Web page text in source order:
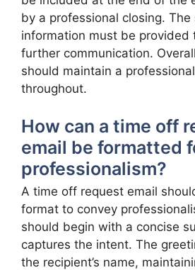
by a professional closing. The
information must be provided
further communication.
should maintain a
throughout.
How can a time off
email be formatted
professionalism?
A time off request email
format to convey
should begin with a concise
captures the intent. The
the recipient’s name,